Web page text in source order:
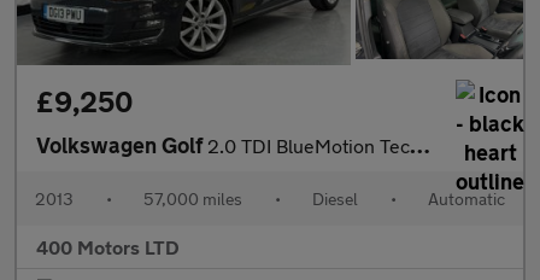
£9,250
Volkswagen Golf 2.0 TDI BlueMotion Tech GT DSG Euro 5 (s/s) 5dr
2013 • 57,000 miles • Diesel • Automatic
400 Motors LTD